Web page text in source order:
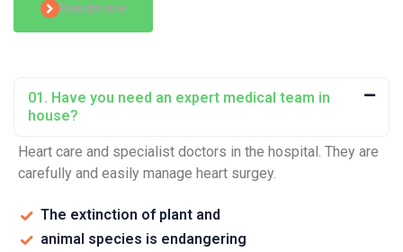
Readmore
01. Have you need an expert medical team in
house?
Heart care and specialist doctors in the hospital. They are
carefully and easily manage heart surgey.
The extinction of plant and
animal species is endangering